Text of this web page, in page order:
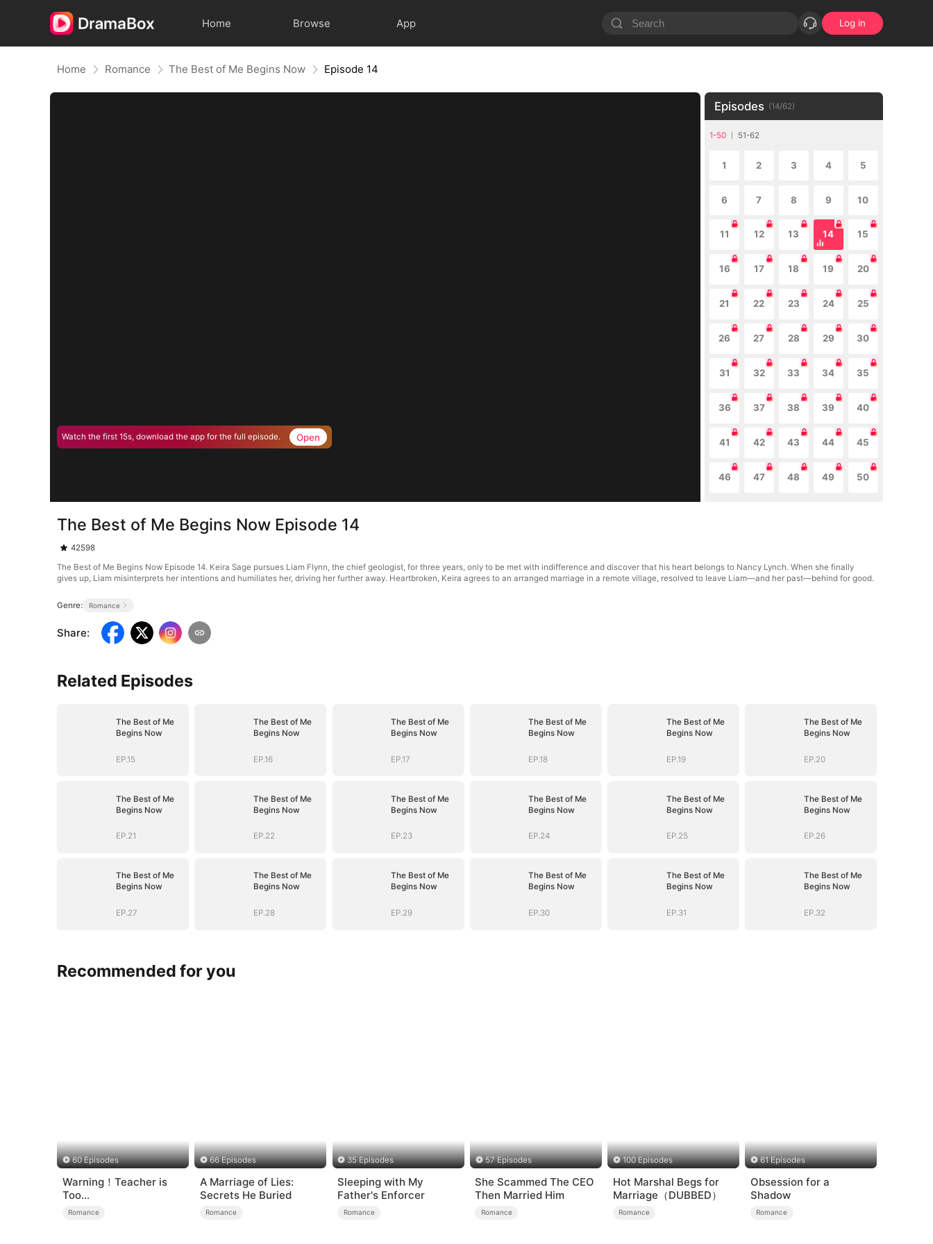
Home Browse App Log in
Home Romance The Best of Me Begins Now Episode 14
Watch the first 15s, download the app for the full episode. Open
Episodes (14/62)
1-50 51-62
1 2 3 4 5
6 7 8 9 10
11 12 13 14 15
16 17 18 19 20
21 22 23 24 25
26 27 28 29 30
31 32 33 34 35
36 37 38 39 40
41 42 43 44 45
46 47 48 49 50
The Best of Me Begins Now Episode 14
42598
The Best of Me Begins Now Episode 14. Keira Sage pursues Liam Flynn, the chief geologist, for three years, only to be met with indifference and discover that his heart belongs to Nancy Lynch. When she finally
gives up, Liam misinterprets her intentions and humiliates her, driving her further away. Heartbroken, Keira agrees to an arranged marriage in a remote village, resolved to leave Liam—and her past—behind for good.
Genre: Romance
Share:
Related Episodes
The Best of Me
Begins Now
EP.15
The Best of Me
Begins Now
EP.16
The Best of Me
Begins Now
EP.17
The Best of Me
Begins Now
EP.18
The Best of Me
Begins Now
EP.19
The Best of Me
Begins Now
EP.20
The Best of Me
Begins Now
EP.21
The Best of Me
Begins Now
EP.22
The Best of Me
Begins Now
EP.23
The Best of Me
Begins Now
EP.24
The Best of Me
Begins Now
EP.25
The Best of Me
Begins Now
EP.26
The Best of Me
Begins Now
EP.27
The Best of Me
Begins Now
EP.28
The Best of Me
Begins Now
EP.29
The Best of Me
Begins Now
EP.30
The Best of Me
Begins Now
EP.31
The Best of Me
Begins Now
EP.32
Recommended for you
60 Episodes
Warning！Teacher is
Too
Tempting（DUBBED）
Romance
66 Episodes
A Marriage of Lies:
Secrets He Buried
Romance
35 Episodes
Sleeping with My
Father's Enforcer
Romance
57 Episodes
She Scammed The CEO
Then Married Him
Romance
100 Episodes
Hot Marshal Begs for
Marriage（DUBBED）
Romance
61 Episodes
Obsession for a
Shadow
Romance